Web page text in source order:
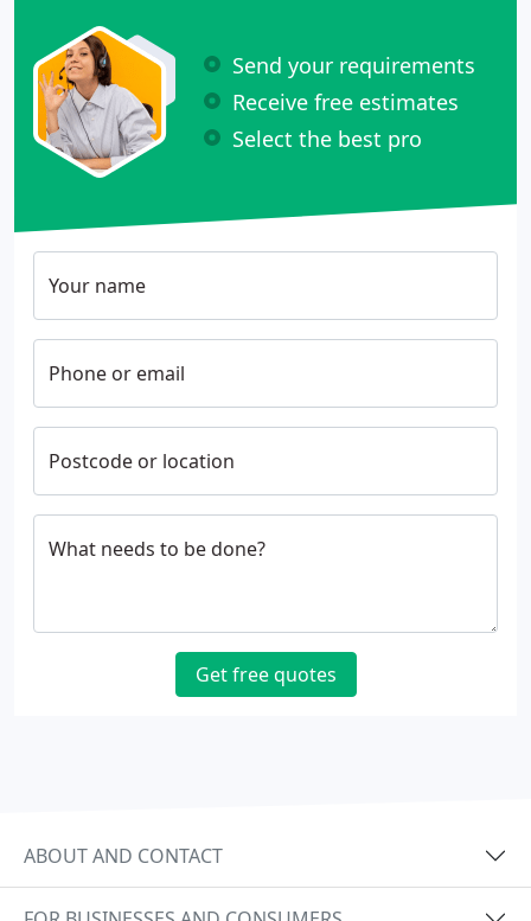
Send your requirements
Receive free estimates
Select the best pro
Your name
Phone or email
Postcode or location
What needs to be done?
Get free quotes
ABOUT AND CONTACT